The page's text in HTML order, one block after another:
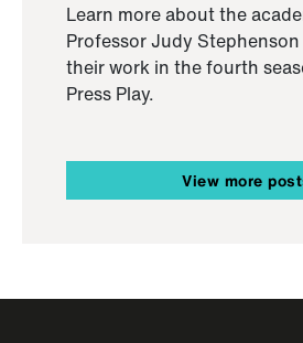
Learn more about the
Professor Judy
their work in the fourth
Press Play.
View more